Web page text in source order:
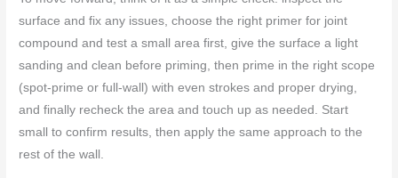
surface and fix any issues, choose the right primer for joint
compound and test a small area first, give the surface a light
sanding and clean before priming, then prime in the right scope
(spot-prime or full-wall) with even strokes and proper drying,
and finally recheck the area and touch up as needed. Start
small to confirm results, then apply the same approach to the
rest of the wall.